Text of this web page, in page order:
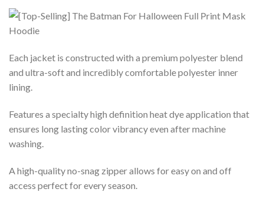
Each jacket is constructed with a premium polyester blend
and ultra-soft and incredibly comfortable polyester inner
lining.
Features a specialty high definition heat dye application that
ensures long lasting color vibrancy even after machine
washing.
A high-quality no-snag zipper allows for easy on and off
access perfect for every season.